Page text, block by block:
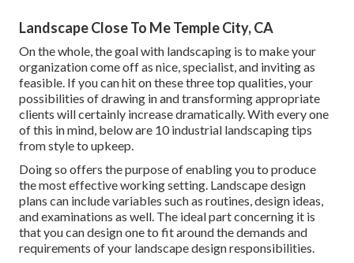
Landscape Close To Me Temple City, CA
On the whole, the goal with landscaping is to make your
organization come off as nice, specialist, and inviting as
feasible. If you can hit on these three top qualities, your
possibilities of drawing in and transforming appropriate
clients will certainly increase dramatically. With every one
of this in mind, below are 10 industrial landscaping tips
from style to upkeep.
Doing so offers the purpose of enabling you to produce
the most effective working setting. Landscape design
plans can include variables such as routines, design ideas,
and examinations as well. The ideal part concerning it is
that you can design one to fit around the demands and
requirements of your landscape design responsibilities.